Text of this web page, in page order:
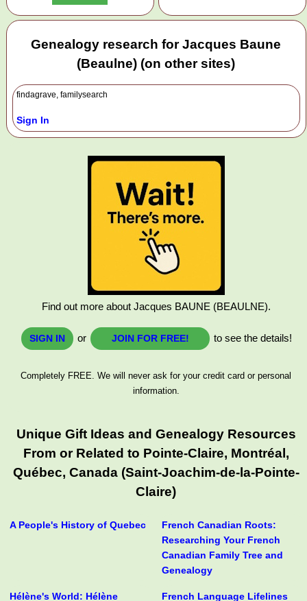
Genealogy research for Jacques Baune
(Beaulne) (on other sites)
findagrave, familysearch
Sign In
Find out more about Jacques BAUNE (BEAULNE).
SIGN IN or JOIN FOR FREE! to see the details!
Completely FREE. We will never ask for your credit card or personal
information.
Unique Gift Ideas and Genealogy Resources
From or Related to Pointe-Claire, Montréal,
Québec, Canada (Saint-Joachim-de-la-Pointe-
Claire)
A People's History of Quebec
French Canadian Roots:
Researching Your French
Canadian Family Tree and
Genealogy
Hélène's World: Hélène French Language Lifelines